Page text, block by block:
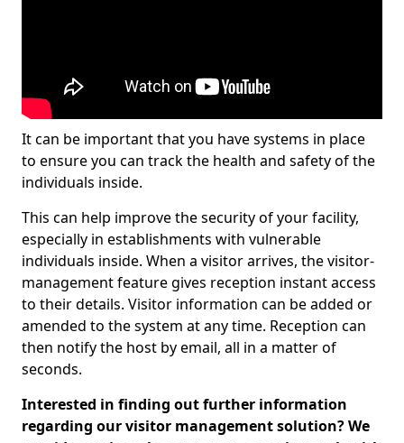
It can be important that you have systems in place
to ensure you can track the health and safety of the
individuals inside.
This can help improve the security of your facility,
especially in establishments with vulnerable
individuals inside. When a visitor arrives, the visitor-
management feature gives reception instant access
to their details. Visitor information can be added or
amended to the system at any time. Reception can
then notify the host by email, all in a matter of
seconds.
Interested in finding out further information
regarding our visitor management solution? We